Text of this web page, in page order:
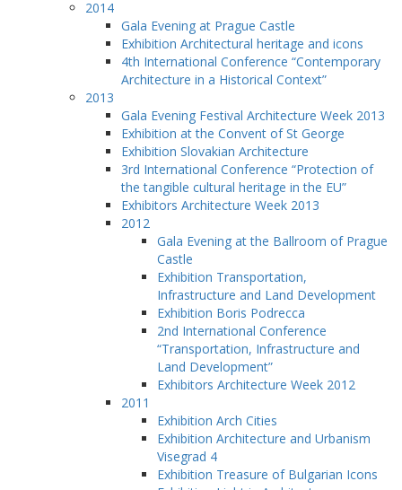
2014
Gala Evening at Prague Castle
Exhibition Architectural heritage and icons
4th International Conference “Contemporary
Architecture in a Historical Context”
2013
Gala Evening Festival Architecture Week 2013
Exhibition at the Convent of St George
Exhibition Slovakian Architecture
3rd International Conference “Protection of
the tangible cultural heritage in the EU”
Exhibitors Architecture Week 2013
2012
Gala Evening at the Ballroom of Prague
Castle
Exhibition Transportation,
Infrastructure and Land Development
Exhibition Boris Podrecca
2nd International Conference
“Transportation, Infrastructure and
Land Development”
Exhibitors Architecture Week 2012
2011
Exhibition Arch Cities
Exhibition Architecture and Urbanism
Visegrad 4
Exhibition Treasure of Bulgarian Icons